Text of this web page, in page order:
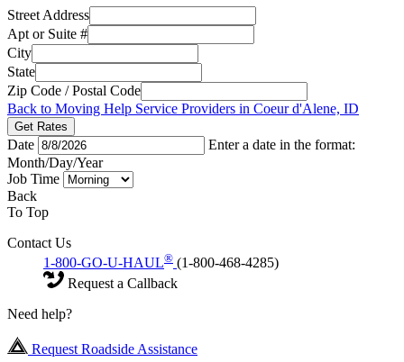
Street Address
Apt or Suite #
City
State
Zip Code / Postal Code
Back to Moving Help Service Providers in Coeur d'Alene, ID
Get Rates
Date
Enter a date in the format:
Month/Day/Year
Job Time
Back
To Top
Contact Us
1-800-GO-U-HAUL® (1-800-468-4285)
Request a Callback
Need help?
Request Roadside Assistance